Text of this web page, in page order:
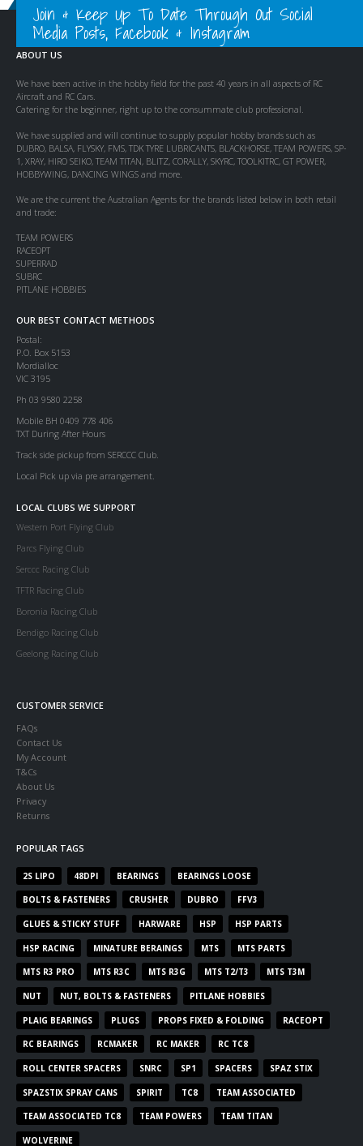
Join & Keep Up To Date Through Out Social
Media Posts, Facebook & Instagram
ABOUT US
We have been active in the hobby field for the past 40 years in all aspects of RC
Aircraft and RC Cars.
Catering for the beginner, right up to the consummate club professional.
We have supplied and will continue to supply popular hobby brands such as
DUBRO, BALSA, FLYSKY, FMS, TDK TYRE LUBRICANTS, BLACKHORSE, TEAM POWERS, SP-
1, XRAY, HIRO SEIKO, TEAM TITAN, BLITZ, CORALLY, SKYRC, TOOLKITRC, GT POWER,
HOBBYWING, DANCING WINGS and more.
We are the current the Australian Agents for the brands listed below in both retail
and trade:
TEAM POWERS
RACEOPT
SUPERRAD
SUBRC
PITLANE HOBBIES
OUR BEST CONTACT METHODS
Postal:
P.O. Box 5153
Mordialloc
VIC 3195
Ph 03 9580 2258
Mobile BH 0409 778 406
TXT During After Hours
Track side pickup from SERCCC Club.
Local Pick up via pre arrangement.
LOCAL CLUBS WE SUPPORT
Western Port Flying Club
Parcs Flying Club
Serccc Racing Club
TFTR Racing Club
Boronia Racing Club
Bendigo Racing Club
Geelong Racing Club
CUSTOMER SERVICE
FAQs
Contact Us
My Account
T&Cs
About Us
Privacy
Returns
POPULAR TAGS
2S LIPO 48DPI BEARINGS BEARINGS LOOSE
BOLTS & FASTENERS CRUSHER DUBRO FFV3
GLUES & STICKY STUFF HARWARE HSP HSP PARTS
HSP RACING MINATURE BERAINGS MTS MTS PARTS
MTS R3 PRO MTS R3C MTS R3G MTS T2/T3 MTS T3M
NUT NUT, BOLTS & FASTENERS PITLANE HOBBIES
PLAIG BEARINGS PLUGS PROPS FIXED & FOLDING RACEOPT
RC BEARINGS RCMAKER RC MAKER RC TC8
ROLL CENTER SPACERS SNRC SP1 SPACERS SPAZ STIX
SPAZSTIX SPRAY CANS SPIRIT TC8 TEAM ASSOCIATED
TEAM ASSOCIATED TC8 TEAM POWERS TEAM TITAN
WOLVERINE